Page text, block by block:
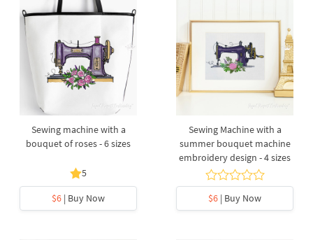
Sewing machine with a
bouquet of roses - 6 sizes
5
$6 | Buy Now
Sewing Machine with a
summer bouquet machine
embroidery design - 4 sizes
$6 | Buy Now